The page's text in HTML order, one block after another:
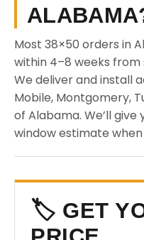
Most 38×50 orders in
within 4–8 weeks
We deliver and install
Mobile, Montgomery,
of Alabama. We’ll
window estimate
🏷️ GET